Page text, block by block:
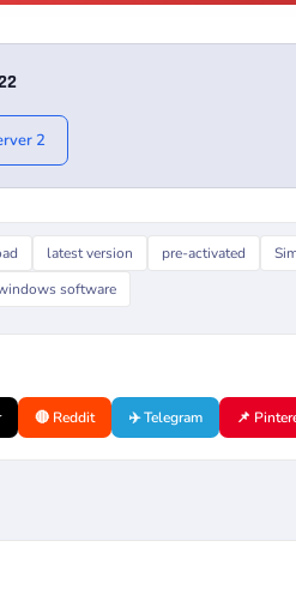
2
latest version pre-activated
software
🔴 Reddit ✈️ Telegram 📌